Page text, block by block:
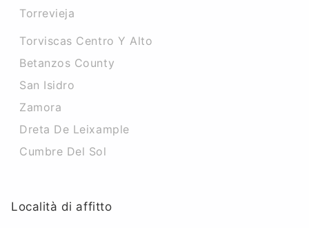
Torrevieja
Torviscas Centro Y Alto
Betanzos County
San Isidro
Zamora
Dreta De Leixample
Cumbre Del Sol
Località di affitto